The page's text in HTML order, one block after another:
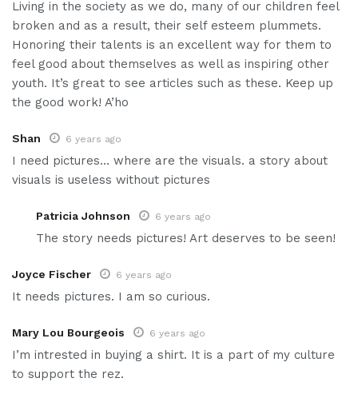
Living in the society as we do, many of our children feel
broken and as a result, their self esteem plummets.
Honoring their talents is an excellent way for them to
feel good about themselves as well as inspiring other
youth. It’s great to see articles such as these. Keep up
the good work! A’ho
Shan 6 years ago
I need pictures… where are the visuals. a story about
visuals is useless without pictures
Patricia Johnson 6 years ago
The story needs pictures! Art deserves to be seen!
Joyce Fischer 6 years ago
It needs pictures. I am so curious.
Mary Lou Bourgeois 6 years ago
I’m intrested in buying a shirt. It is a part of my culture
to support the rez.